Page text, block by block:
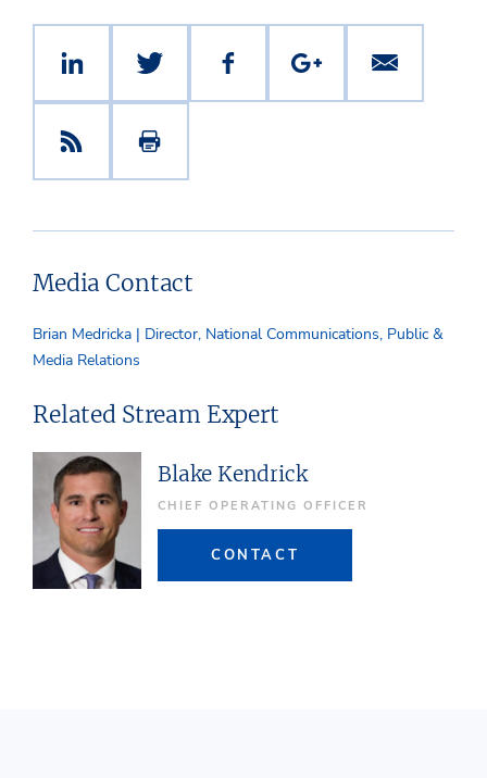
Media Contact
Brian Medricka | Director, National Communications, Public &
Media Relations
Related Stream Expert
Blake Kendrick
CHIEF OPERATING OFFICER
CONTACT